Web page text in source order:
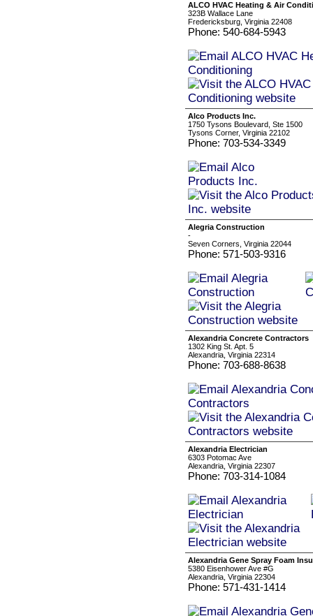
ALCO HVAC Heating & Air
323B Wallace Lane
Fredericksburg, Virginia 22408
Phone: 540-684-5943
Alco Products Inc.
1750 Tysons Boulevard, Ste 1500
Tysons Corner, Virginia 22102
Phone: 703-534-3349
Alegria Construction
-
Seven Corners, Virginia 22044
Phone: 571-503-9316
Alexandria Concrete Contractors
1302 King St. Apt. 5
Alexandria, Virginia 22314
Phone: 703-688-8638
Alexandria Electrician
6303 Potomac Ave
Alexandria, Virginia 22307
Phone: 703-314-1084
Alexandria Gene Spray Foam
5380 Eisenhower Ave #G
Alexandria, Virginia 22304
Phone: 571-431-1414